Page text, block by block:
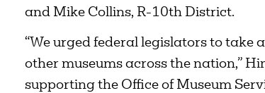
and Mike Collins, R-10th District.
“We urged federal legislators to
other museums across the nation,”
supporting the Office of Museum